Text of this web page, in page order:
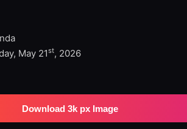
May 21st, 2026
Download 3k px Image